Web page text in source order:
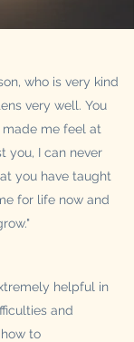
who is very kind
very well. You
me feel at
you, I can never
you have taught
for life now and
helpful in
and
to